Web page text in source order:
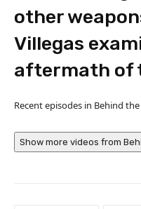
other
Villegas
aftermath of
Recent episodes in Behind
Show more videos from